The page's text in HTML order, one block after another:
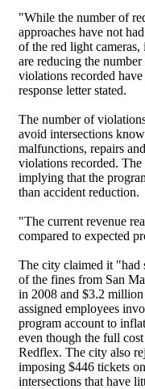
"While the number of
approaches have not
of the red light cameras,
are reducing the
violations recorded
response letter stated.
The number of
avoid intersections
malfunctions, repairs
violations recorded.
implying that the
than accident reduction.
"The current revenue
compared to expected
The city claimed it
of the fines from San
in 2008 and $3.2
assigned employees
program account to
even though the full
Redflex. The city also
imposing $446 tickets
intersections that have